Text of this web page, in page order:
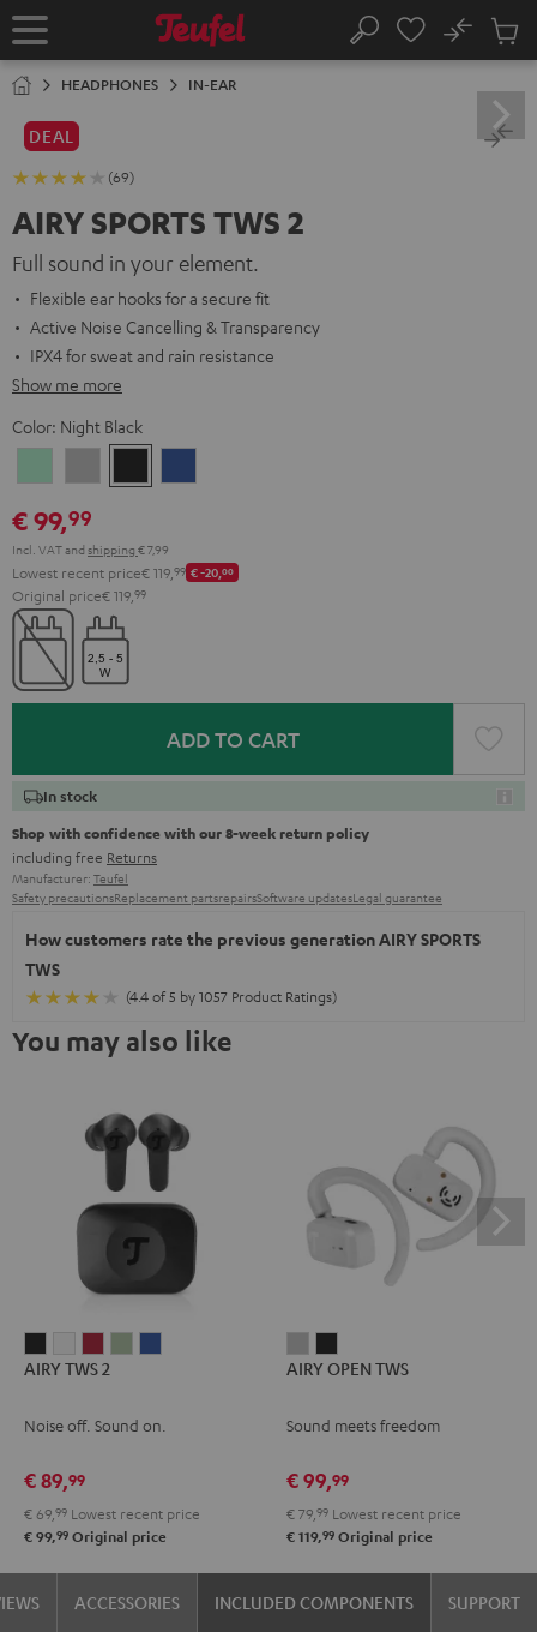
TO
Home Search
No
Cart
HEADPHONES IN-EAR
DEAL
(69)
AIRY SPORTS TWS 2
Full sound in your element.
Flexible ear hooks for a secure fit
Active Noise Cancelling & Transparency
IPX4 for sweat and rain resistance
Show me more
Color: Night Black
Green Gray
Black
€ 99,99
Incl. VATand shipping € 7,99
Lowest recent price€ 119, 99 € -20,00
Original price€ 119, 99
ADD TO CART
In stock
Shop with confidence with our 8-week return policy
including free Returns
Manufacturer: Teufel
Safety precautionsReplacement partsrepairsSoftware updatesLegal guarantee
How customers rate the previous generation AIRY SPORTS
TWS
(4.4 of 5 by 1057 Product Ratings)
You may also like
TWS
Night
TWS
Pure
TWS
RubySageSpace
AIRY TWS 2
Noise off. Sound on.
€ 89,99
€ 69, 99 Lowest recent price
€ 99,99 Original price
OPEN
Moon
OPEN
Night
AIRY OPEN TWS
Sound meets freedom
€ 99,99
€ 79, 99 Lowest recent price
€ 119,99 Original price
ACCESSORIES INCLUDED COMPONENTS SUPPORT